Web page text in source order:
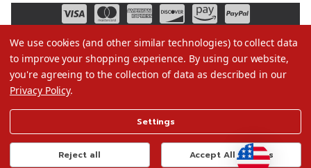
Terms of Use
Privacy Policy
We use cookies (and other similar technologies) to collect data
to improve your shopping experience. By using our website,
you're agreeing to the collection of data as described in our
Privacy Policy.
Settings
Reject all Accept All Cookies